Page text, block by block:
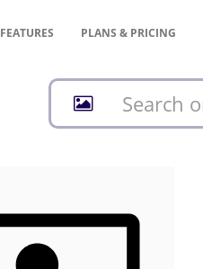
FEATURES PLANS & PRICING